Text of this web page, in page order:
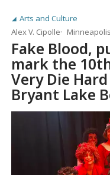
Arts and Culture
Alex V. Cipolle
Minneapolis
Fake Blood,
mark the
Very Die
Bryant Lake